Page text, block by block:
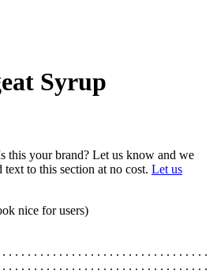
Syrup
this your brand? Let us know and we
text to this section at no cost. Let us
nice for users)
. . . . . . . . . . . . . . . . . . . . . . . . . . . . . . . .
. . . . . . . . . . . . . . . . . . . . . . . . . . . . . . . .